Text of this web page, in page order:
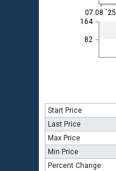
82
164
07.08 ´25
Start Price
Last Price
Max Price
Min Price
Percent Change